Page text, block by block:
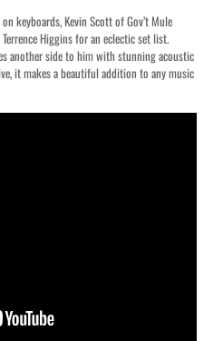
keyboards, Kevin Scott of Gov’t Mule
Higgins for an eclectic set list.
another side to him with stunning acoustic
it makes a beautiful addition to any music